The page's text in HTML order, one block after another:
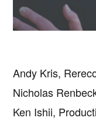
Andy Kris,
Nicholas
Ken Ishii,